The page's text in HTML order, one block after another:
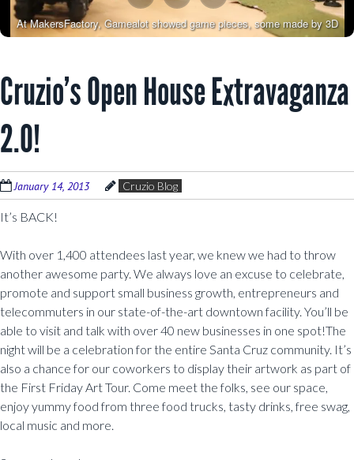
At MakersFactory, Gamealot showed game pieces, some made by 3D
Cruzio’s Open House Extravaganza
2.0!
January 14, 2013 Cruzio Blog
It’s BACK!
With over 1,400 attendees last year, we knew we had to throw
another awesome party. We always love an excuse to celebrate,
promote and support small business growth, entrepreneurs and
telecommuters in our state-of-the-art downtown facility. You’ll be
able to visit and talk with over 40 new businesses in one spot!The
night will be a celebration for the entire Santa Cruz community. It’s
also a chance for our coworkers to display their artwork as part of
the First Friday Art Tour. Come meet the folks, see our space,
enjoy yummy food from three food trucks, tasty drinks, free swag,
local music and more.